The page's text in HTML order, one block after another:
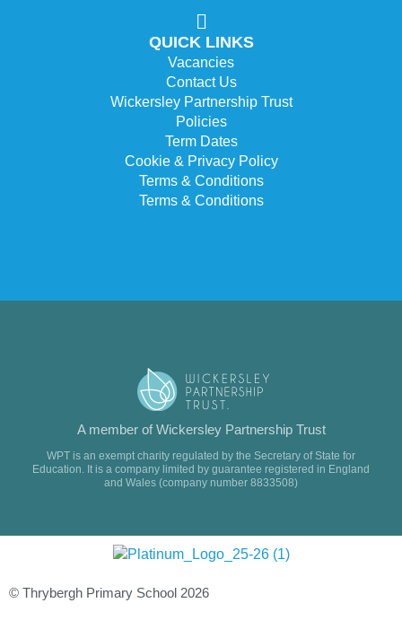
QUICK LINKS
Vacancies
Contact Us
Wickersley Partnership Trust
Policies
Term Dates
Cookie & Privacy Policy
Terms & Conditions
Terms & Conditions
A member of Wickersley Partnership Trust
WPT is an exempt charity regulated by the Secretary of State for
Education. It is a company limited by guarantee registered in England
and Wales (company number 8833508)
© Thrybergh Primary School 2026